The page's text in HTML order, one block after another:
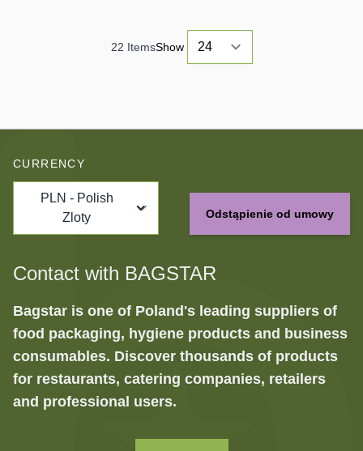
22 ItemsShow
CURRENCY
PLN - Polish
Zloty
Odstąpienie od umowy
Contact with BAGSTAR
Bagstar is one of Poland's leading suppliers of
food packaging, hygiene products and business
consumables. Discover thousands of products
for restaurants, catering companies, retailers
and professional users.